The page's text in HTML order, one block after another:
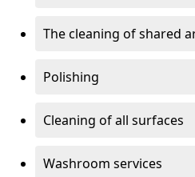
The cleaning of shared
Polishing
Cleaning of all surfaces
Washroom services